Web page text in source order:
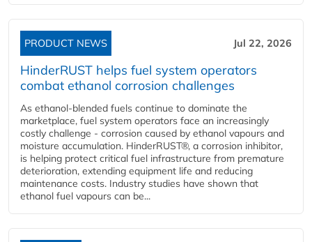
PRODUCT NEWS Jul 22, 2026
HinderRUST helps fuel system operators
combat ethanol corrosion challenges
As ethanol-blended fuels continue to dominate the
marketplace, fuel system operators face an increasingly
costly challenge - corrosion caused by ethanol vapours and
moisture accumulation. HinderRUST®, a corrosion inhibitor,
is helping protect critical fuel infrastructure from premature
deterioration, extending equipment life and reducing
maintenance costs. Industry studies have shown that
ethanol fuel vapours can be...